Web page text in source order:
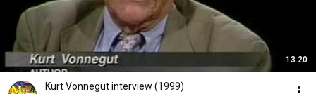
13:20
Kurt Vonnegut interview (1999)